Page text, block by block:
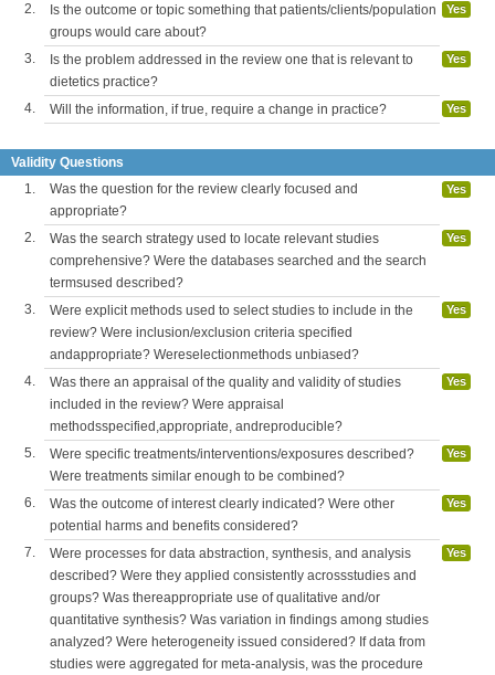
2.
Is the outcome or topic something that patients/clients/population
groups would care about?
Yes
3.
Is the problem addressed in the review one that is relevant to
dietetics practice?
Yes
4. Will the information, if true, require a change in practice? Yes
Validity Questions
1.
Was the question for the review clearly focused and
appropriate?
Yes
2.
Was the search strategy used to locate relevant studies
comprehensive? Were the databases searched and the search
termsused described?
Yes
3.
Were explicit methods used to select studies to include in the
review? Were inclusion/exclusion criteria specified
andappropriate? Wereselectionmethods unbiased?
Yes
4.
Was there an appraisal of the quality and validity of studies
included in the review? Were appraisal
methodsspecified,appropriate, andreproducible?
Yes
5.
Were specific treatments/interventions/exposures described?
Were treatments similar enough to be combined?
Yes
6.
Was the outcome of interest clearly indicated? Were other
potential harms and benefits considered?
Yes
7.
Were processes for data abstraction, synthesis, and analysis
described? Were they applied consistently acrossstudies and
groups? Was thereappropriate use of qualitative and/or
quantitative synthesis? Was variation in findings among studies
analyzed? Were heterogeneity issued considered? If data from
studies were aggregated for meta-analysis, was the procedure
Yes